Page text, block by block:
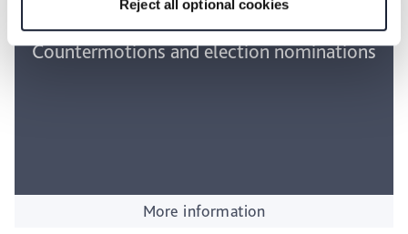
Reject all optional cookies
Countermotions and election nominations
More information